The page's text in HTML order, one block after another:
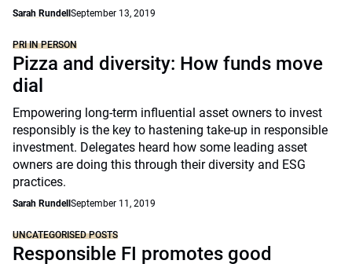
Sarah Rundell September 13, 2019
PRI IN PERSON
Pizza and diversity: How funds move
dial
Empowering long-term influential asset owners to invest
responsibly is the key to hastening take-up in responsible
investment. Delegates heard how some leading asset
owners are doing this through their diversity and ESG
practices.
Sarah Rundell September 11, 2019
UNCATEGORISED POSTS
Responsible FI promotes good